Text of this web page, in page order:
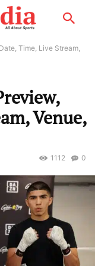
Time, Live Stream,
Venue,
0
1112